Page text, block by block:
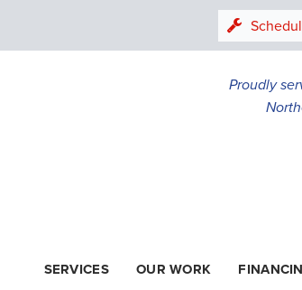
Proudly
1-
SERVICES OUR WORK